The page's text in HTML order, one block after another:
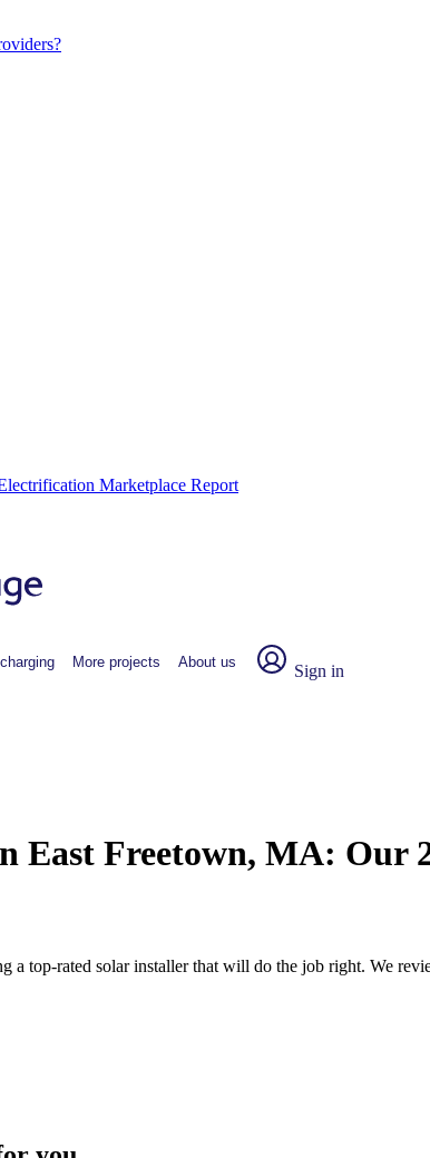
Marketplace Report
More projects About us Sign in
East Freetown, MA: Our
a top-rated solar installer that will do the job right. We